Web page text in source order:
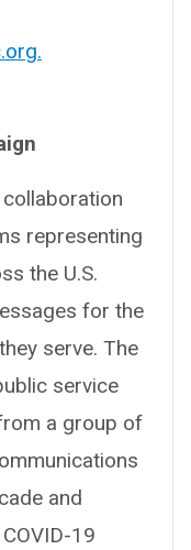
representing
the U.S.
for the
serve. The
service
a group of
and
19